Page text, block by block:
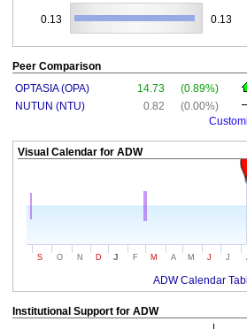
0.13 0.13
Peer Comparison
OPTASIA (OPA)
14.73
(0.89%)
NUTUN (NTU)
0.82
(0.00%)
Visual Calendar for ADW
S O N D J F M A M J J
ADW Calendar
Institutional Support for ADW